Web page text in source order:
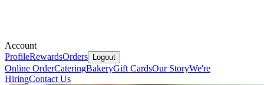
Account
ProfileRewardsOrders Logout
Online OrderCateringBakeryGift CardsOur StoryWe're
HiringContact Us